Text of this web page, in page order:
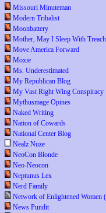
Missouri Minuteman
Modern Tribalist
Moonbattery
Mother, May I Sleep With
Move America Forward
Moxie
Ms. Underestimated
My Republican Blog
My Vast Right Wing Conspiracy
Mythusmage Opines
Naked Writing
Nation of Cowards
National Center Blog
Nealz Nuze
NeoCon Blonde
Neo-Neocon
Neptunus Lex
Nerd Family
Network of Enlightened Women
News Pundit